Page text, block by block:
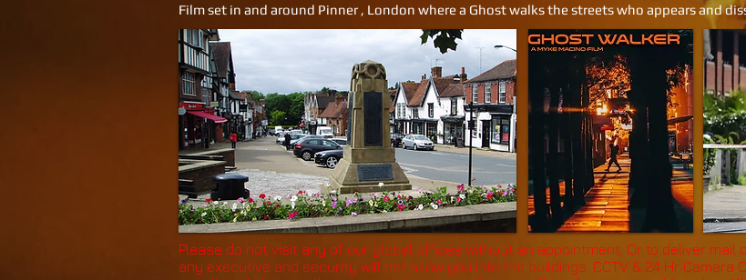
Film set in and around Pinner , London where a Ghost walks the streets who appears and
Please do not visit any of our global offices without an appointment, Or to deliver mail
any executive and security will not allow you into the buildings. CCTV & 24 Hr